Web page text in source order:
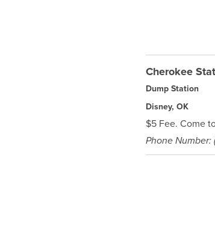
Cherokee
Dump Station
Disney, OK
$5 Fee. Come
Phone Number: